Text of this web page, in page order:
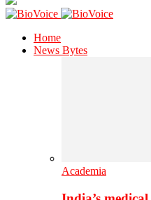
Home
News Bytes
Academia